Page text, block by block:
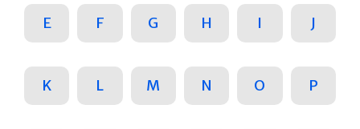
E F G H I J
K L M N O P